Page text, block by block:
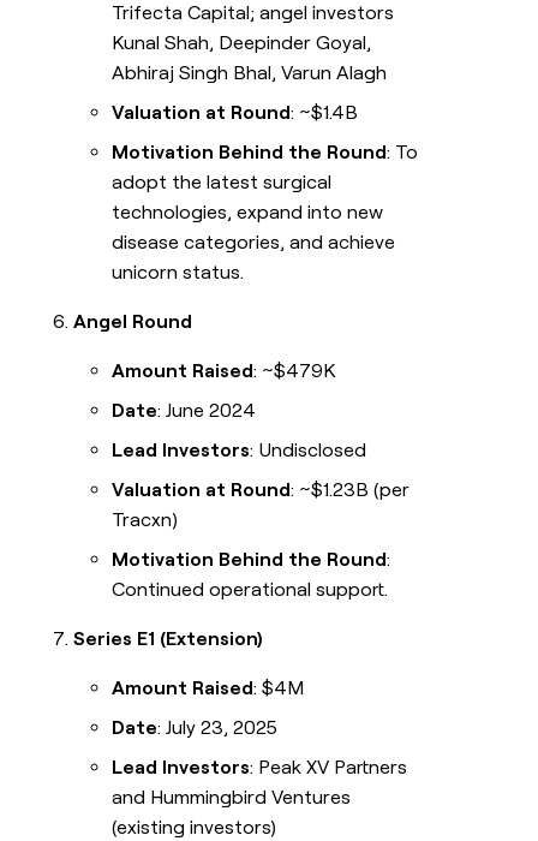
Trifecta Capital; angel investors
Kunal Shah, Deepinder Goyal,
Abhiraj Singh Bhal, Varun Alagh
Valuation at Round: ~$1.4B
Motivation Behind the Round: To
adopt the latest surgical
technologies, expand into new
disease categories, and achieve
unicorn status.
Angel Round
Amount Raised: ~$479K
Date: June 2024
Lead Investors: Undisclosed
Valuation at Round: ~$1.23B (per
Tracxn)
Motivation Behind the Round:
Continued operational support.
Series E1 (Extension)
Amount Raised: $4M
Date: July 23, 2025
Lead Investors: Peak XV Partners
and Hummingbird Ventures
(existing investors)